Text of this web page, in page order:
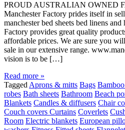
PROUD AUSTRALIAN OWNED
Manchester Factory prides itself in
manchester bed sheets bed linens
Factory provides great quality
affordable prices. We are sure you
sale in our extensive range.
vision is to be […]
Read more »
Tagged Aprons & mitts Bags
robes Bath sheets Bathroom Beach
Blankets Candles & diffusers Chair
Couch covers Curtains Coverlets
Room Electric blankets European